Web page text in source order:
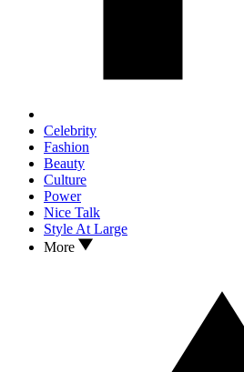
Celebrity
Fashion
Beauty
Culture
Power
Nice Talk
Style At Large
More